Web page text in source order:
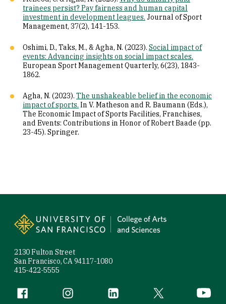
trainees persist? Pay fairness and human capital
investment in development leagues. Journal of Sport
Management, 37(2), 141-153.
Oshimi, D., Taks, M., & Agha, N. (2023). Social impact of
events: Advancing insights on social impact scales.
European Sport Management Quarterly, 6(23), 1843-
1862.
Agha, N. (2023). The unshakeable belief in the economic
impact of sports. In V. Matheson and R. Baumann (Eds.),
The Economic Impact of Sports Facilities, Franchises,
and Events: Contributions in Honor of Robert Baade (pp.
23-45). Springer.
2130 Fulton Street
San Francisco, CA 94117-1080
415-422-5555
Follow us
Facebook (link is external)
Instagram (link is external)
LinkedIn (link is external)
Twitter (link is